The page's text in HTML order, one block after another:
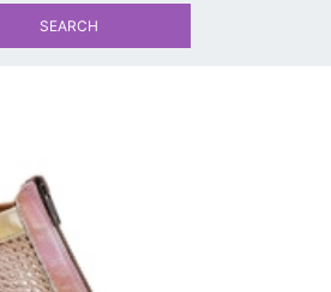
SEARCH